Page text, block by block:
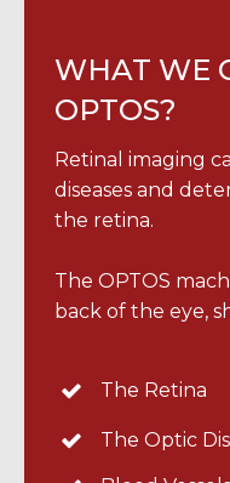
WHAT WE
OPTOS?
Retinal imaging
diseases and
the retina.
The OPTOS
back of the eye,
The Retina
The Optic